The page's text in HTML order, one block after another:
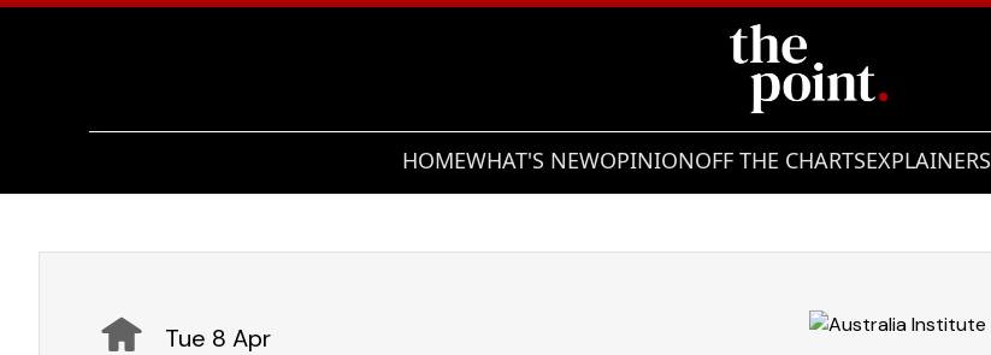
HOMEWHAT'S NEWOPINIONOFF THE CHARTSEXPLAINERS
Tue 8 Apr